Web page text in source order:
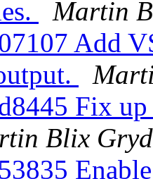
Martin
Add
Fix
Blix